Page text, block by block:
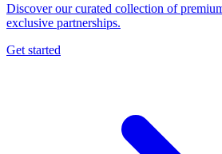
Discover our curated collection of
exclusive partnerships.
Get started